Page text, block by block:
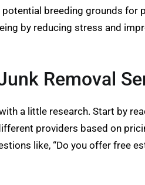
breeding grounds for
by reducing stress and
Removal
a little research. Start by
providers based on
like, “Do you offer free